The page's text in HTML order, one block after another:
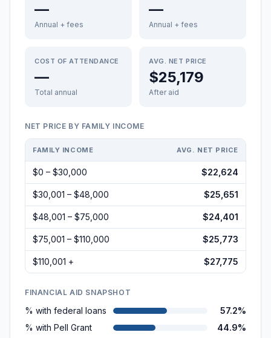
—
Annual + fees
—
Annual + fees
COST OF ATTENDANCE
—
Total annual
AVG. NET PRICE
$25,179
After aid
NET PRICE BY FAMILY INCOME
FAMILY INCOME AVG. NET PRICE
$0 – $30,000 $22,624
$30,001 – $48,000 $25,651
$48,001 – $75,000 $24,401
$75,001 – $110,000 $25,773
$110,001 + $27,775
FINANCIAL AID SNAPSHOT
% with federal loans
57.2%
% with Pell Grant
44.9%